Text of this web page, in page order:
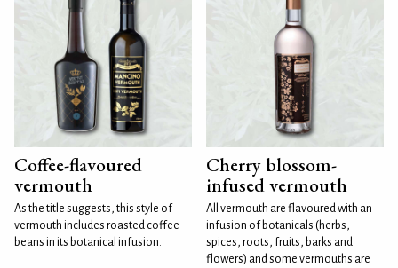
Coffee-flavoured
vermouth
As the title suggests, this style of
vermouth includes roasted coffee
beans in its botanical infusion.
Cherry blossom-
infused vermouth
All vermouth are flavoured with an
infusion of botanicals (herbs,
spices, roots, fruits, barks and
flowers) and some vermouths are